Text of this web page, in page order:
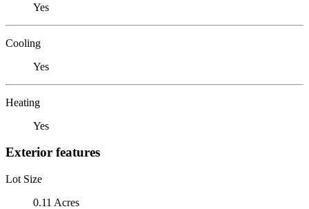
Yes
Cooling
Yes
Heating
Yes
Exterior features
Lot Size
0.11 Acres